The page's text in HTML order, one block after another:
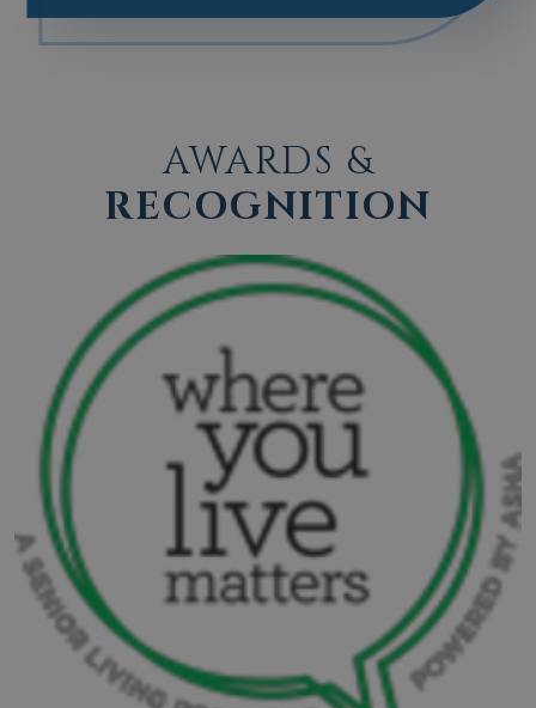
AWARDS &
RECOGNITION